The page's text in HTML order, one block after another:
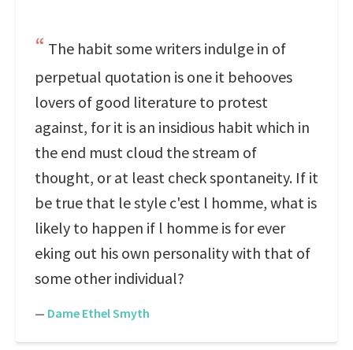
The habit some writers indulge in of
perpetual quotation is one it behooves
lovers of good literature to protest
against, for it is an insidious habit which in
the end must cloud the stream of
thought, or at least check spontaneity. If it
be true that le style c'est l homme, what is
likely to happen if l homme is for ever
eking out his own personality with that of
some other individual?
— Dame Ethel Smyth